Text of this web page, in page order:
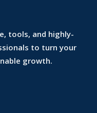
tools, and highly-
to turn your
growth.